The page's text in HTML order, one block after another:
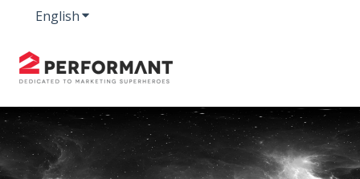
EnglishShow submenu for translations